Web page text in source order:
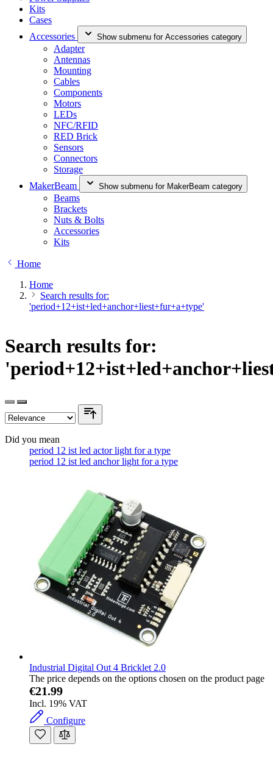
Kits
Cases
Accessories
Show submenu for Accessories category
Adapter
Antennas
Mounting
Cables
Components
Motors
LEDs
NFC/RFID
RED Brick
Sensors
Connectors
Storage
MakerBeam
Show submenu for MakerBeam category
Beams
Brackets
Nuts & Bolts
Accessories
Kits
Home
Home
Search results for:
'period+12+ist+led+anchor+liest+fur+a+type'
Search results for:
Did you mean
period 12 ist led actor light for a type
period 12 ist led anchor light for a type
Industrial Digital Out 4 Bricklet 2.0
The price depends on the options chosen on the product page
€21.99
Incl. 19% VAT
Configure